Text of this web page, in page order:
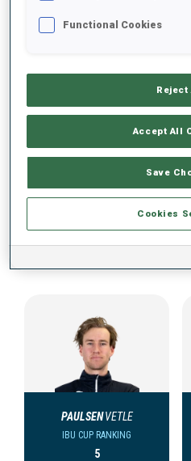
PERFORMANCE TREND
PAULSEN VETLE
IBU CUP RANKING
5
Functional Cookies
Reject
Accept All
Save
Cookies